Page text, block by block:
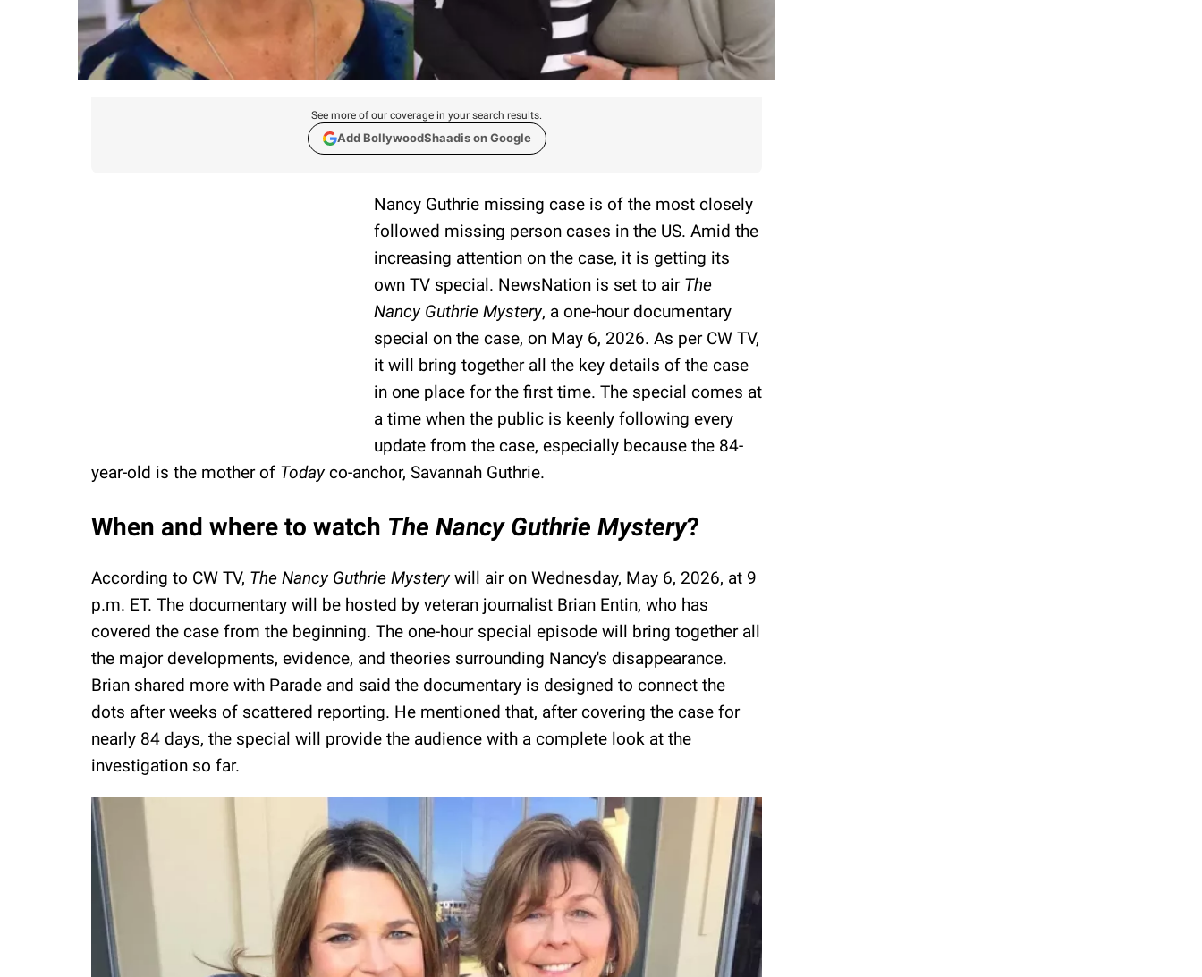
See more of our coverage in your search results.
Add BollywoodShaadis on Google
Nancy Guthrie missing case is of the most closely
followed missing person cases in the US. Amid the
increasing attention on the case, it is getting its
own TV special. NewsNation is set to air The
Nancy Guthrie Mystery, a one-hour documentary
special on the case, on May 6, 2026. As per CW TV,
it will bring together all the key details of the case
in one place for the first time. The special comes at
a time when the public is keenly following every
update from the case, especially because the 84-
year-old is the mother of Today co-anchor, Savannah Guthrie.
When and where to watch The Nancy Guthrie Mystery?
According to CW TV, The Nancy Guthrie Mystery will air on Wednesday, May 6, 2026, at 9
p.m. ET. The documentary will be hosted by veteran journalist Brian Entin, who has
covered the case from the beginning. The one-hour special episode will bring together all
the major developments, evidence, and theories surrounding Nancy's disappearance.
Brian shared more with Parade and said the documentary is designed to connect the
dots after weeks of scattered reporting. He mentioned that, after covering the case for
nearly 84 days, the special will provide the audience with a complete look at the
investigation so far.